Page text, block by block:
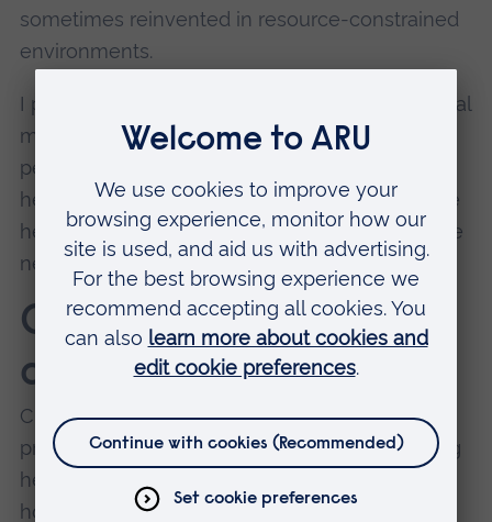
sometimes reinvented in resource-constrained
environments.
I previously spent 16 years in Nepal as a hospital
manager/leader and academic. My
perspectives and passion for improving
healthcare in Nepal positions me well to bridge
healthcare management, policy and healthcare
needs.
Opportunities to make
a real difference
Currently, I am carrying out two research
projects in Nepal: ‘patient safety culture among
healthcare professionals’ and ‘the role of
hospital managers in aligning climate change